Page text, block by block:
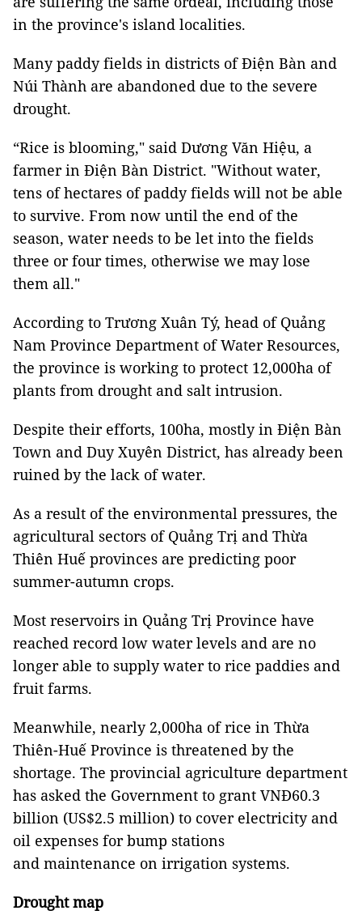
in the province's island localities.
Many paddy fields in districts of Điện Bàn and
Núi Thành are abandoned due to the severe
drought.
“Rice is blooming," said Dương Văn Hiệu, a
farmer in Điện Bàn District. "Without water,
tens of hectares of paddy fields will not be able
to survive. From now until the end of the
season, water needs to be let into the fields
three or four times, otherwise we may lose
them all."
According to Trương Xuân Tý, head of Quảng
Nam Province Department of Water Resources,
the province is working to protect 12,000ha of
plants from drought and salt intrusion.
Despite their efforts, 100ha, mostly in Điện Bàn
Town and Duy Xuyên District, has already been
ruined by the lack of water.
As a result of the environmental pressures, the
agricultural sectors of Quảng Trị and Thừa
Thiên Huế provinces are predicting poor
summer-autumn crops.
Most reservoirs in Quảng Trị Province have
reached record low water levels and are no
longer able to supply water to rice paddies and
fruit farms.
Meanwhile, nearly 2,000ha of rice in Thừa
Thiên-Huế Province is threatened by the
shortage. The provincial agriculture department
has asked the Government to grant VNĐ60.3
billion (US$2.5 million) to cover electricity and
oil expenses for bump stations
and maintenance on irrigation systems.
Drought map